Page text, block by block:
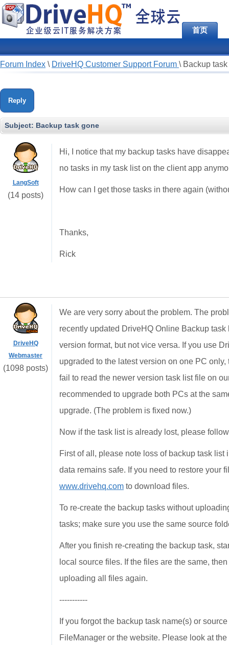
首页
Forum Index \ DriveHQ Customer Support Forum \ Backup
Reply
Subject: Backup task gone
LangSoft
(14 posts)
Hi, I notice that my backup tasks have
no tasks in my task list on the client app
How can I get those tasks in there again
Thanks,
Rick
DriveHQ
Webmaster
(1098 posts)
We are very sorry about the problem. The
recently updated DriveHQ Online Backup
version format, but not vice versa. If you use
upgraded to the latest version on one PC
fail to read the newer version task list file on
recommended to upgrade both PCs at the
upgrade. (The problem is fixed now.)
Now if the task list is already lost, please
First of all, please note loss of backup task
data remains safe. If you need to restore your
www.drivehq.com to download files.
To re-create the backup tasks without
tasks; make sure you use the same source
After you finish re-creating the backup task,
local source files. If the files are the same,
uploading all files again.
-----------
If you forgot the backup task name(s) or
FileManager or the website. Please look at